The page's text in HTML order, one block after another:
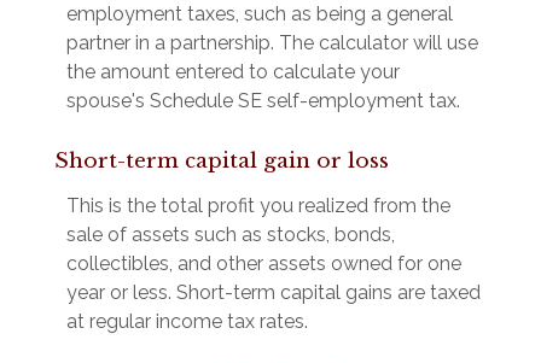
employment taxes, such as being a general
partner in a partnership. The calculator will use
the amount entered to calculate your
spouse's Schedule SE self-employment tax.
Short-term capital gain or loss
This is the total profit you realized from the
sale of assets such as stocks, bonds,
collectibles, and other assets owned for one
year or less. Short-term capital gains are taxed
at regular income tax rates.